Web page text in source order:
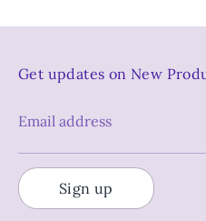
Get updates on New
Email address
Sign up